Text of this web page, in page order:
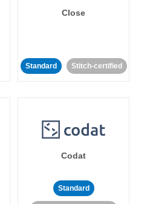
Close
Standard Stitch-certified
Codat
Standard